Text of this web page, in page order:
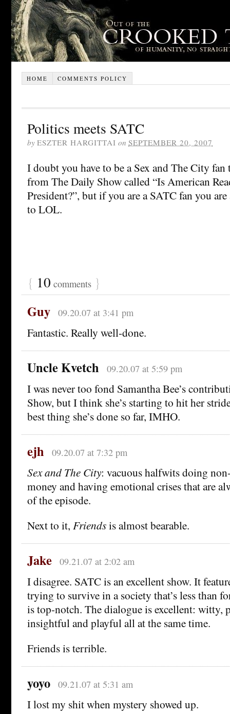
HOME COMMENTS POLICY
Politics meets SATC
by ESZTER HARGITTAI on SEPTEMBER 20, 2007
I doubt you have to be a Sex and The City
from The Daily Show called “Is American
President?”, but if you are a SATC fan you
to LOL.
{ 10 comments }
Guy 09.20.07 at 3:41 pm
Fantastic. Really well-done.
Uncle Kvetch 09.20.07 at 5:59 pm
I was never too fond Samantha Bee’s
Show, but I think she’s starting to hit her
best thing she’s done so far, IMHO.
ejh 09.20.07 at 7:32 pm
Sex and The City: vacuous halfwits doing
money and having emotional crises that are
of the episode.
Next to it, Friendsis almost bearable.
Jake 09.21.07 at 2:02 am
I disagree. SATC is an excellent show. It
trying to survive in a society that’s less than
is top-notch. The dialogue is excellent: witty,
insightful and playful all at the same time.
Friends is terrible.
yoyo 09.21.07 at 5:31 am
I lost my shit when mystery showed up.